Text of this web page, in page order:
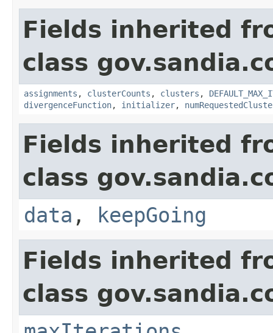
Fields inherited
class
assignments , clusterCounts , clusters ,
divergenceFunction, initializer,
Fields inherited
class
data , keepGoing
Fields inherited
class